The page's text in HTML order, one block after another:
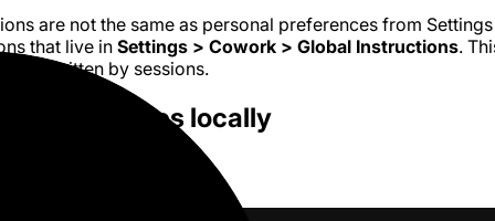
are not the same as personal preferences from
that live in Settings > Cowork > Global Instructions.
overwritten by sessions.
lives locally